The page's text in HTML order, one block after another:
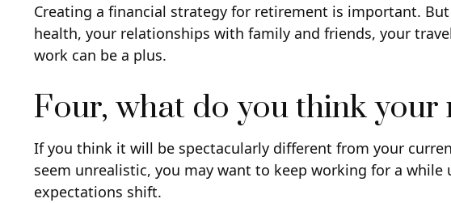
Creating a financial strategy for retirement is important.
health, your relationships with family and friends, your
work can be a plus.
Four, what do you think
If you think it will be spectacularly different from your
seem unrealistic, you may want to keep working for a
expectations shift.